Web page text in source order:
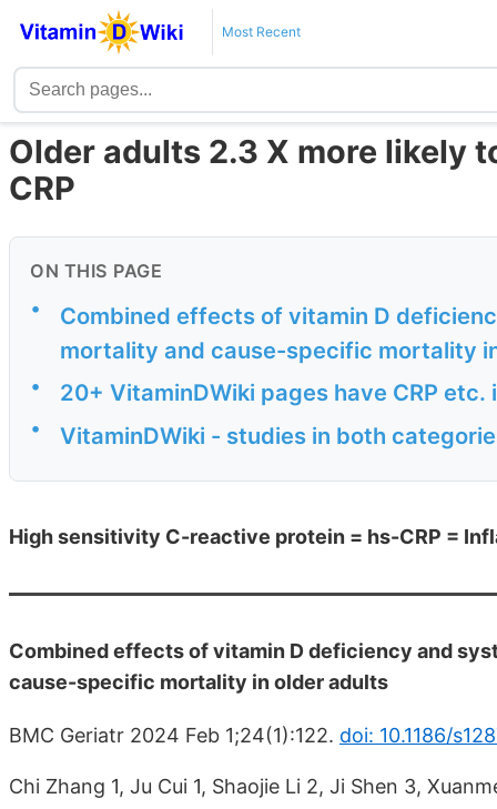
Most Recent
Older adults 2.3 X more likely
CRP
ON THIS PAGE
•
Combined effects of vitamin D
mortality and cause-specific mortality
• 20+ VitaminDWiki pages have CRP etc.
• VitaminDWiki - studies in both
High sensitivity C-reactive protein = hs-CRP =
Combined effects of vitamin D deficiency and
cause-specific mortality in older adults
BMC Geriatr 2024 Feb 1;24(1):122. doi: 10.1186/
Chi Zhang 1, Ju Cui 1, Shaojie Li 2, Ji Shen 3,